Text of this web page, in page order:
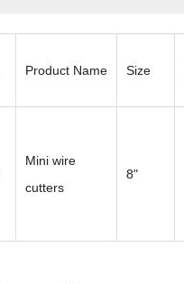
Product Name Size
Mini wire
cutters
8"